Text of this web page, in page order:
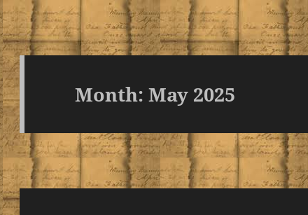
Month:May 2025